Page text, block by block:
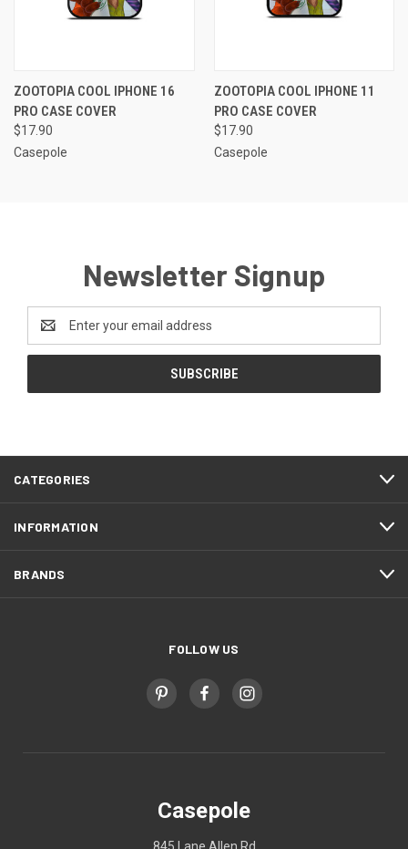
ZOOTOPIA COOL IPHONE 16
PRO CASE COVER
$17.90
Casepole
ZOOTOPIA COOL IPHONE 11
PRO CASE COVER
$17.90
Casepole
Newsletter Signup
Email
Address
CATEGORIES
INFORMATION
BRANDS
FOLLOW US
Casepole